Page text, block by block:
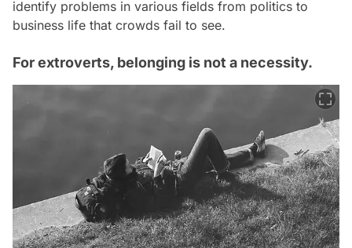
identify problems in various fields from politics to
business life that crowds fail to see.
For extroverts, belonging is not a necessity.